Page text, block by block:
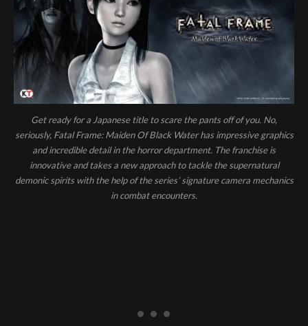
Get ready for a Japanese title to scare the pants off of you. No,
seriously, Fatal Frame: Maiden Of Black Water has impressive graphics
and incredible detail in the horror department. The franchise is
innovative and takes a new approach to tackle the supernatural
demonic spirits with the help of the series’ signature camera mechanics
in combat encounters.